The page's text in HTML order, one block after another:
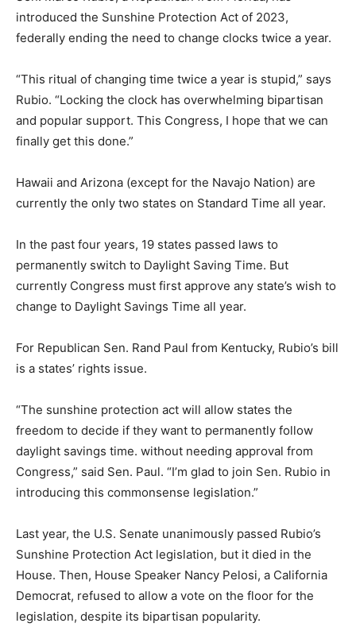
introduced the Sunshine Protection Act of 2023,
federally ending the need to change clocks twice a year.
“This ritual of changing time twice a year is stupid,” says
Rubio. “Locking the clock has overwhelming bipartisan
and popular support. This Congress, I hope that we can
finally get this done.”
Hawaii and Arizona (except for the Navajo Nation) are
currently the only two states on Standard Time all year.
In the past four years, 19 states passed laws to
permanently switch to Daylight Saving Time. But
currently Congress must first approve any state’s wish to
change to Daylight Savings Time all year.
For Republican Sen. Rand Paul from Kentucky, Rubio’s bill
is a states’ rights issue.
“The sunshine protection act will allow states the
freedom to decide if they want to permanently follow
daylight savings time. without needing approval from
Congress,” said Sen. Paul. “I’m glad to join Sen. Rubio in
introducing this commonsense legislation.”
Last year, the U.S. Senate unanimously passed Rubio’s
Sunshine Protection Act legislation, but it died in the
House. Then, House Speaker Nancy Pelosi, a California
Democrat, refused to allow a vote on the floor for the
legislation, despite its bipartisan popularity.